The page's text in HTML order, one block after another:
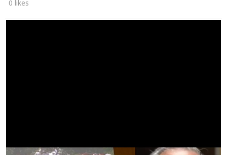
0 likes